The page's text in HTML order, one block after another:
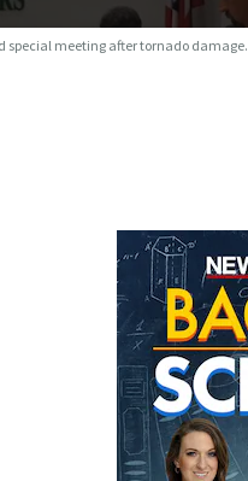
special meeting after tornado damage.